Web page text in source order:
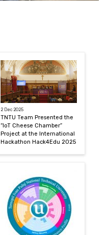
2 Dec 2025
TNTU Team Presented the
“IoT Cheese Chamber”
Project at the International
Hackathon Hack4Edu 2025